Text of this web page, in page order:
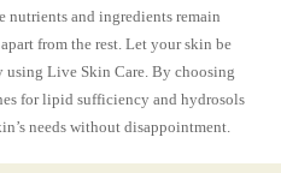
nutrients and ingredients remain
from the rest. Let your skin be
using Live Skin Care. By choosing
for lipid sufficiency and hydrosols
needs without disappointment.